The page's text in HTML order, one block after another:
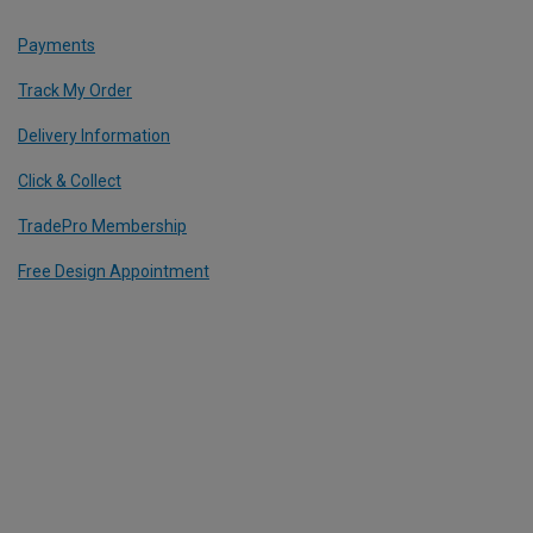
Payments
Track My Order
Delivery Information
Click & Collect
TradePro Membership
Free Design Appointment